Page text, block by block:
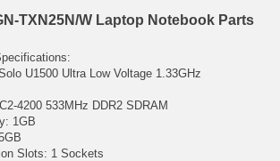
TXN25N/W Laptop Notebook Parts
U1500 Ultra Low Voltage 1.33GHz
4200 533MHz DDR2 SDRAM
1GB
Slots: 1 Sockets